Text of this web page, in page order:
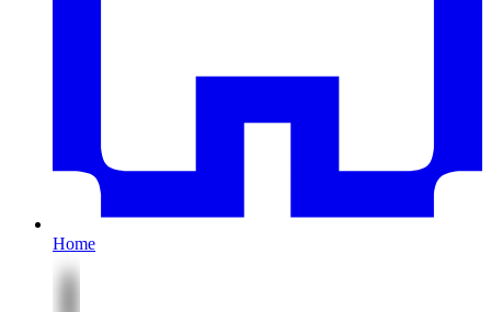
Home